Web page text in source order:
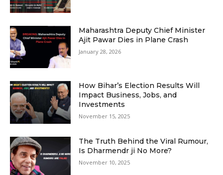
Maharashtra Deputy Chief Minister
Ajit Pawar Dies in Plane Crash
January 28, 2026
How Bihar’s Election Results Will
Impact Business, Jobs, and
Investments
November 15, 2025
The Truth Behind the Viral Rumour,
Is Dharmendr ji No More?
November 10, 2025